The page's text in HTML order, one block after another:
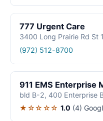
777 Urgent Care
3400 Long Prairie Rd St
(972) 512-8700
911 EMS Enterprise
bld B-2, 400 Enterprise
★☆☆☆☆ 1.0 (4)